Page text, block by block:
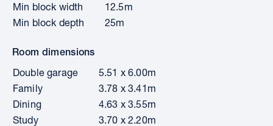
Min block width
12.5m
Min block depth
25m
Room dimensions
Double garage
5.51 x 6.00m
Family
3.78 x 3.41m
Dining
4.63 x 3.55m
Study
3.70 x 2.20m